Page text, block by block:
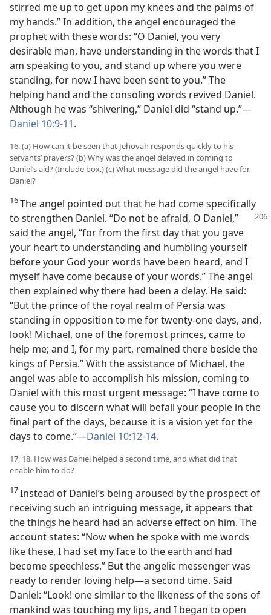
stirred me up to get upon my knees and the palms of
my hands.” In addition, the angel encouraged the
prophet with these words: “O Daniel, you very
desirable man, have understanding in the words that I
am speaking to you, and stand up where you were
standing, for now I have been sent to you.” The
helping hand and the consoling words revived Daniel.
Although he was “shivering,” Daniel did “stand up.”—
Daniel 10:9-11.
16. (a) How can it be seen that Jehovah responds quickly to his
servants’ prayers? (b) Why was the angel delayed in coming to
Daniel’s aid? (Include box.) (c) What message did the angel have for
Daniel?
16The angel pointed out that he had come specifically
to strengthen Daniel. “Do not be afraid, O Daniel,”
said the angel, “for from the first day that you gave
your heart to understanding and humbling yourself
before your God your words have been heard, and I
myself have come because of your words.” The angel
then explained why there had been a delay. He said:
“But the prince of the royal realm of Persia was
standing in opposition to me for twenty-one days, and,
look! Michael, one of the foremost princes, came to
help me; and I, for my part, remained there beside the
kings of Persia.” With the assistance of Michael, the
angel was able to accomplish his mission, coming to
Daniel with this most urgent message: “I have come to
cause you to discern what will befall your people in the
final part of the days, because it is a vision yet for the
days to come.”—Daniel 10:12-14.
17, 18. How was Daniel helped a second time, and what did that
enable him to do?
17Instead of Daniel’s being aroused by the prospect of
receiving such an intriguing message, it appears that
the things he heard had an adverse effect on him. The
account states: “Now when he spoke with me words
like these, I had set my face to the earth and had
become speechless.” But the angelic messenger was
ready to render loving help—a second time. Said
Daniel: “Look! one similar to the likeness of the sons of
mankind was touching my lips, and I began to open